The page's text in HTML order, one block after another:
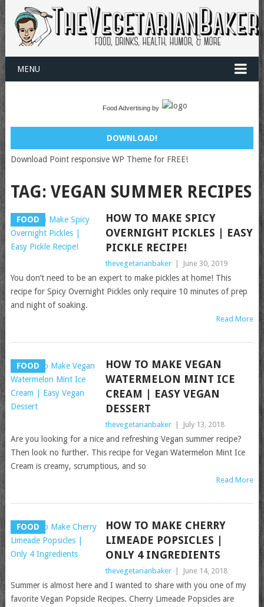
MENU
Food Advertising by
DOWNLOAD!
Download Point responsive WP Theme for FREE!
TAG: VEGAN SUMMER RECIPES
FOOD
HOW TO MAKE SPICY
OVERNIGHT PICKLES | EASY
PICKLE RECIPE!
thevegetarianbaker June 30, 2019
You don’t need to be an expert to make pickles at home! This
recipe for Spicy Overnight Pickles only require 10 minutes of prep
and night of soaking.
Read More
FOOD
HOW TO MAKE VEGAN
WATERMELON MINT ICE
CREAM | EASY VEGAN
DESSERT
thevegetarianbaker July 13, 2018
Are you looking for a nice and refreshing Vegan summer recipe?
Then look no further. This recipe for Vegan Watermelon Mint Ice
Cream is creamy, scrumptious, and so
Read More
FOOD
HOW TO MAKE CHERRY
LIMEADE POPSICLES |
ONLY 4 INGREDIENTS
thevegetarianbaker June 14, 2018
Summer is almost here and I wanted to share with you one of my
favorite Vegan Popsicle Recipes. Cherry Limeade Popsicles are